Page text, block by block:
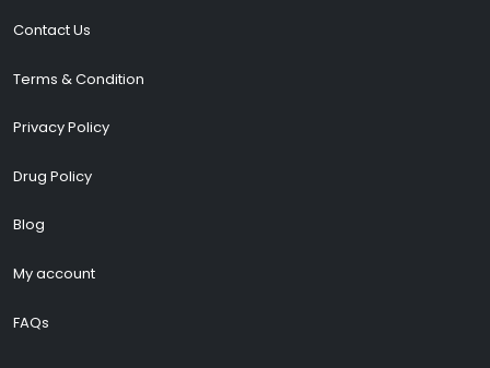
Contact Us
Terms & Condition
Privacy Policy
Drug Policy
Blog
My account
FAQs